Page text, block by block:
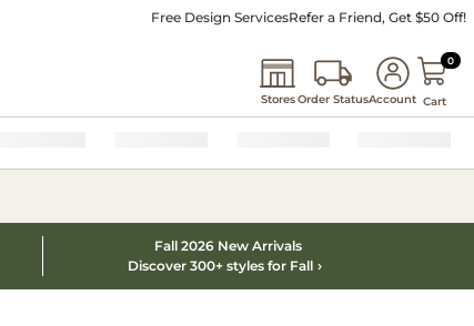
Free Design ServicesRefer a Friend, Get $50 Off!
StoresOrder StatusAccount
00
Cart
Fall 2026 New Arrivals
Discover 300+ styles for Fall